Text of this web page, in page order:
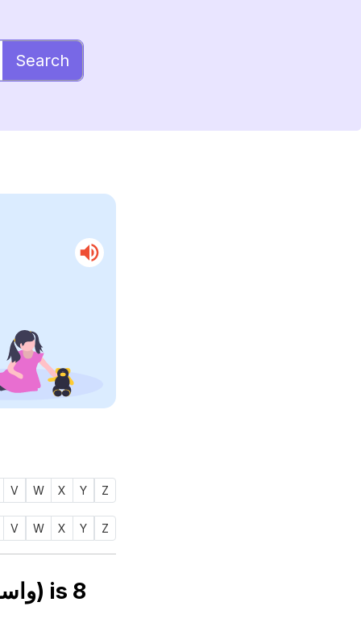
Search
V W X Y Z
V W X Y Z
Numerology number of name WAASIFAH (واسفه) is 8